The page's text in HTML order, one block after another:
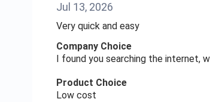
Jul 13, 2026
Very quick and easy
Company Choice
I found you searching the internet,
Product Choice
Low cost